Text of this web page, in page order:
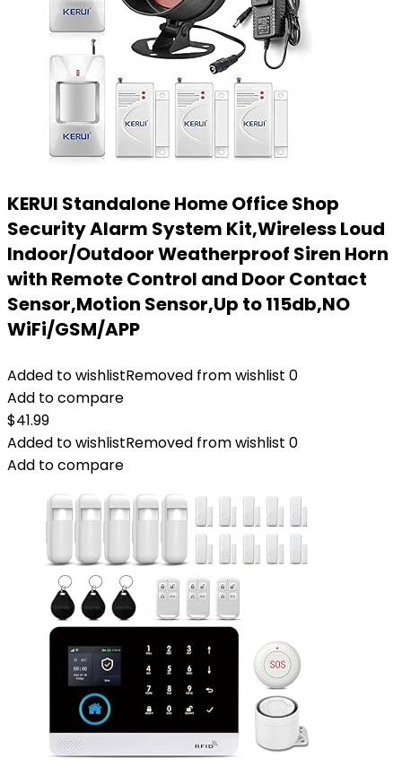
KERUI Standalone Home Office Shop
Security Alarm System Kit,Wireless Loud
Indoor/Outdoor Weatherproof Siren Horn
with Remote Control and Door Contact
Sensor,Motion Sensor,Up to 115db,NO
WiFi/GSM/APP
Added to wishlistRemoved from wishlist 0
Add to compare
$41.99
Added to wishlistRemoved from wishlist 0
Add to compare